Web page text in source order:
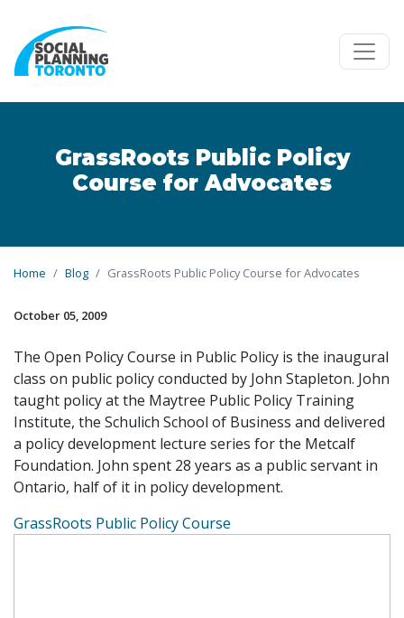
GrassRoots Public Policy
Course for Advocates
Home Blog GrassRoots Public Policy Course for Advocates
October 05, 2009
The Open Policy Course in Public Policy is the inaugural
class on public policy conducted by John Stapleton. John
taught policy at the Maytree Public Policy Training
Institute, the Schulich School of Business and delivered
a policy development lecture series for the Metcalf
Foundation. John spent 28 years as a public servant in
Ontario, half of it in policy development.
GrassRoots Public Policy Course